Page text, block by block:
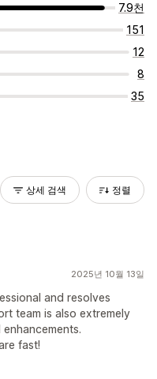
7.9천
151
12
8
35
상세 검색 정렬
2025년 10월 13일
and resolves
team is also extremely
fast!